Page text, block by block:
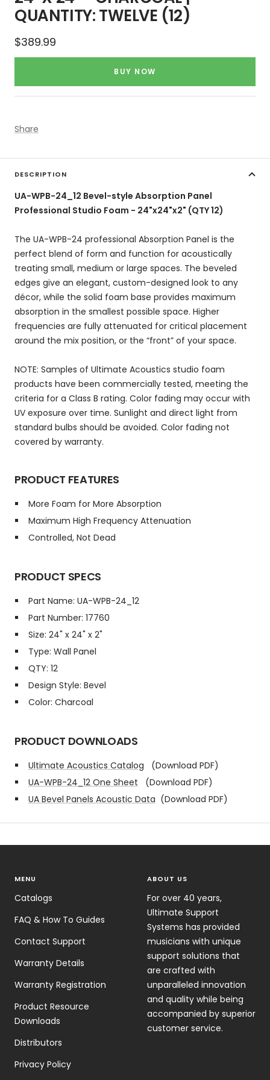
QUANTITY: TWELVE (12)
Sale
price
$389.99
BUY NOW
Share
DESCRIPTION
UA-WPB-24_12 Bevel-style Absorption Panel
Professional Studio Foam - 24"x24"x2" (QTY 12)
The UA-WPB-24 professional Absorption Panel is the
perfect blend of form and function for acoustically
treating small, medium or large spaces. The beveled
edges give an elegant, custom-designed look to any
décor, while the solid foam base provides maximum
absorption in the smallest possible space. Higher
frequencies are fully attenuated for critical placement
around the mix position, or the “front” of your space.
NOTE: Samples of Ultimate Acoustics studio foam
products have been commercially tested, meeting the
criteria for a Class B rating. Color fading may occur with
UV exposure over time. Sunlight and direct light from
standard bulbs should be avoided. Color fading not
covered by warranty.
PRODUCT FEATURES
More Foam for More Absorption
Maximum High Frequency Attenuation
Controlled, Not Dead
PRODUCT SPECS
Part Name: UA-WPB-24_12
Part Number: 17760
Size: 24" x 24" x 2"
Type: Wall Panel
QTY: 12
Design Style: Bevel
Color: Charcoal
PRODUCT DOWNLOADS
Ultimate Acoustics Catalog
(Download PDF)
UA-WPB-24_12 One Sheet (Download PDF)
UA Bevel Panels Acoustic Data (Download PDF)
MENU
Catalogs
FAQ & How To Guides
Contact Support
Warranty Details
Warranty Registration
Product Resource
Downloads
Distributors
Privacy Policy
ABOUT US
For over 40 years,
Ultimate Support
Systems has provided
musicians with unique
support solutions that
are crafted with
unparalleled innovation
and quality while being
accompanied by superior
customer service.